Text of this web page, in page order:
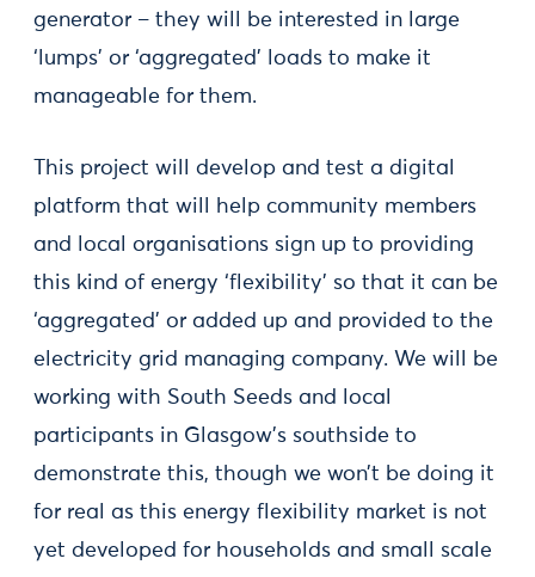
generator – they will be interested in large
‘lumps’ or ‘aggregated’ loads to make it
manageable for them.
This project will develop and test a digital
platform that will help community members
and local organisations sign up to providing
this kind of energy ‘flexibility’ so that it can be
‘aggregated’ or added up and provided to the
electricity grid managing company. We will be
working with South Seeds and local
participants in Glasgow’s southside to
demonstrate this, though we won’t be doing it
for real as this energy flexibility market is not
yet developed for households and small scale